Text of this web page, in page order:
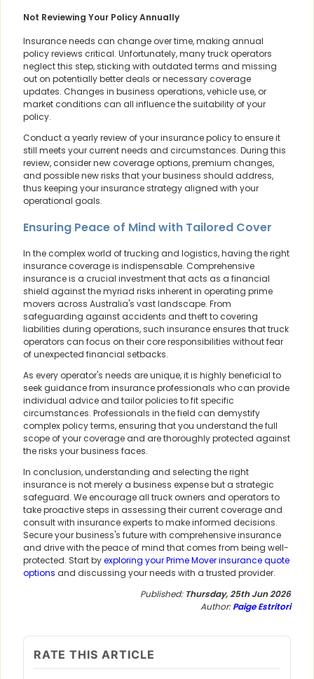
Not Reviewing Your Policy Annually
Insurance needs can change over time, making annual
policy reviews critical. Unfortunately, many truck operators
neglect this step, sticking with outdated terms and missing
out on potentially better deals or necessary coverage
updates. Changes in business operations, vehicle use, or
market conditions can all influence the suitability of your
policy.
Conduct a yearly review of your insurance policy to ensure it
still meets your current needs and circumstances. During this
review, consider new coverage options, premium changes,
and possible new risks that your business should address,
thus keeping your insurance strategy aligned with your
operational goals.
Ensuring Peace of Mind with Tailored Cover
In the complex world of trucking and logistics, having the right
insurance coverage is indispensable. Comprehensive
insurance is a crucial investment that acts as a financial
shield against the myriad risks inherent in operating prime
movers across Australia's vast landscape. From
safeguarding against accidents and theft to covering
liabilities during operations, such insurance ensures that truck
operators can focus on their core responsibilities without fear
of unexpected financial setbacks.
As every operator's needs are unique, it is highly beneficial to
seek guidance from insurance professionals who can provide
individual advice and tailor policies to fit specific
circumstances. Professionals in the field can demystify
complex policy terms, ensuring that you understand the full
scope of your coverage and are thoroughly protected against
the risks your business faces.
In conclusion, understanding and selecting the right
insurance is not merely a business expense but a strategic
safeguard. We encourage all truck owners and operators to
take proactive steps in assessing their current coverage and
consult with insurance experts to make informed decisions.
Secure your business's future with comprehensive insurance
and drive with the peace of mind that comes from being well-
protected. Start byexploring your Prime Mover insurance quote
options and discussing your needs with a trusted provider.
Published: Thursday, 25th Jun 2026
Author:Paige Estritori
RATE THIS ARTICLE